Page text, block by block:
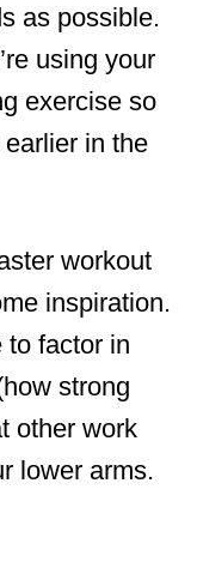
as possible.
using your
exercise so
in the
workout
inspiration.
to factor in
strong
other work
lower arms.